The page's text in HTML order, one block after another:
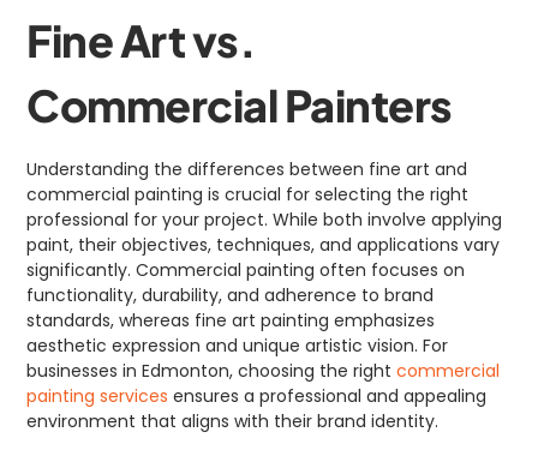
Fine Art vs.
Commercial Painters
Understanding the differences between fine art and
commercial painting is crucial for selecting the right
professional for your project. While both involve applying
paint, their objectives, techniques, and applications vary
significantly. Commercial painting often focuses on
functionality, durability, and adherence to brand
standards, whereas fine art painting emphasizes
aesthetic expression and unique artistic vision. For
businesses in Edmonton, choosing the rightcommercial
painting services ensures a professional and appealing
environment that aligns with their brand identity.